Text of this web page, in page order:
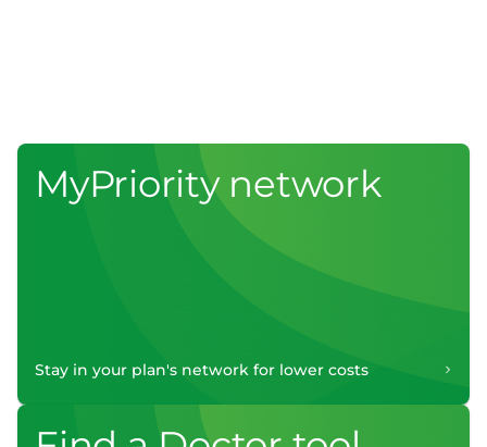
MyPriority network
Stay in your plan's network for lower costs